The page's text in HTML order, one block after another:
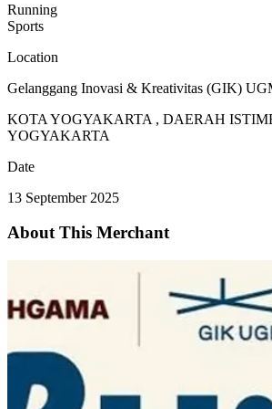
Running
Sports
Location
Gelanggang Inovasi & Kreativitas (GIK)
KOTA YOGYAKARTA , DAERAH
YOGYAKARTA
Date
13 September 2025
About This Merchant